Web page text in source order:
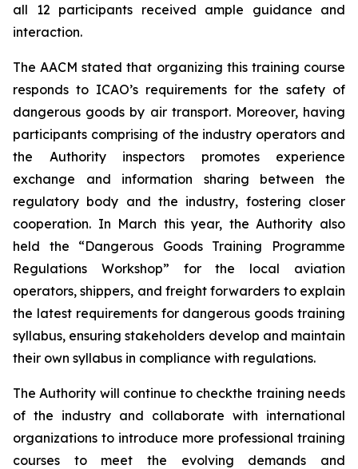
all 12 participants received ample guidance and
interaction.
The AACM stated that organizing this training course
responds to ICAO’s requirements for the safety of
dangerous goods by air transport. Moreover, having
participants comprising of the industry operators and
the Authority inspectors promotes experience
exchange and information sharing between the
regulatory body and the industry, fostering closer
cooperation. In March this year, the Authority also
held the “Dangerous Goods Training Programme
Regulations Workshop” for the local aviation
operators, shippers, and freight forwarders to explain
the latest requirements for dangerous goods training
syllabus, ensuring stakeholders develop and maintain
their own syllabus in compliance with regulations.
The Authority will continue to checkthe training needs
of the industry and collaborate with international
organizations to introduce more professional training
courses to meet the evolving demands and